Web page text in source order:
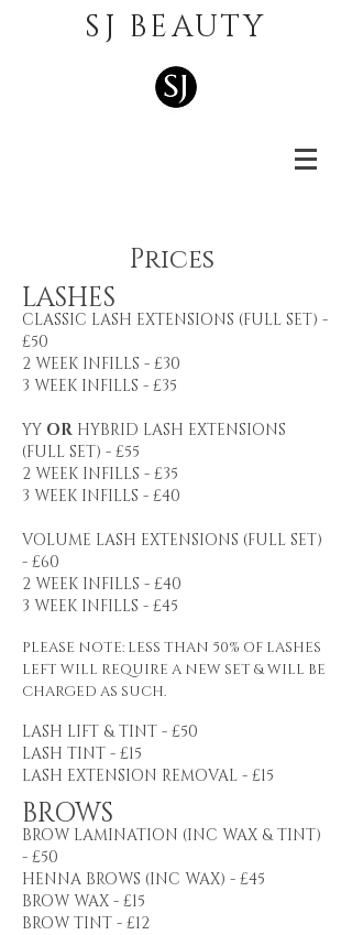
SJ BEAUTY
Prices
LASHES
CLASSIC LASH EXTENSIONS (FULL SET) -
£50
2 WEEK INFILLS - £30
3 WEEK INFILLS - £35
YY OR HYBRID LASH EXTENSIONS
(FULL SET) - £55
2 WEEK INFILLS - £35
3 WEEK INFILLS - £40
VOLUME LASH EXTENSIONS (FULL SET)
- £60
2 WEEK INFILLS - £40
3 WEEK INFILLS - £45
PLEASE NOTE: LESS THAN 50% OF LASHES
LEFT WILL REQUIRE A NEW SET & WILL BE
CHARGED AS SUCH.
LASH LIFT & TINT - £50
LASH TINT - £15
LASH EXTENSION REMOVAL - £15
BROWS
BROW LAMINATION (INC WAX & TINT)
- £50
HENNA BROWS (INC WAX) - £45
BROW WAX - £15
BROW TINT - £12